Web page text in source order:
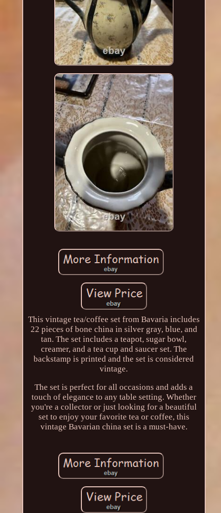
This vintage tea/coffee set from Bavaria includes
22 pieces of bone china in silver gray, blue, and
tan. The set includes a teapot, sugar bowl,
creamer, and a tea cup and saucer set. The
backstamp is printed and the set is considered
vintage.
The set is perfect for all occasions and adds a
touch of elegance to any table setting. Whether
you're a collector or just looking for a beautiful
set to enjoy your favorite tea or coffee, this
vintage Bavarian china set is a must-have.